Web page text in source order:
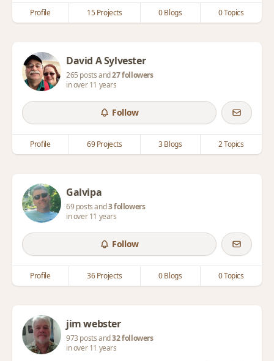
Profile 15 Projects 0 Blogs 0 Topics
David A Sylvester
265 posts and27 followers
in over 11 years
Follow
Profile 69 Projects 3 Blogs 2 Topics
Galvipa
69 posts and3 followers
in over 11 years
Follow
Profile 36 Projects 0 Blogs 0 Topics
jim webster
973 posts and32 followers
in over 11 years